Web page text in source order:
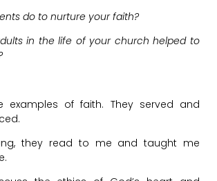
do to nurture your faith?
in the life of your church helped to
examples of faith. They served and
they read to me and taught me